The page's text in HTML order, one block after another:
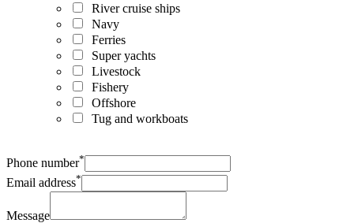
River cruise ships
Navy
Ferries
Super yachts
Livestock
Fishery
Offshore
Tug and workboats
Phone number*
Email address*
Message